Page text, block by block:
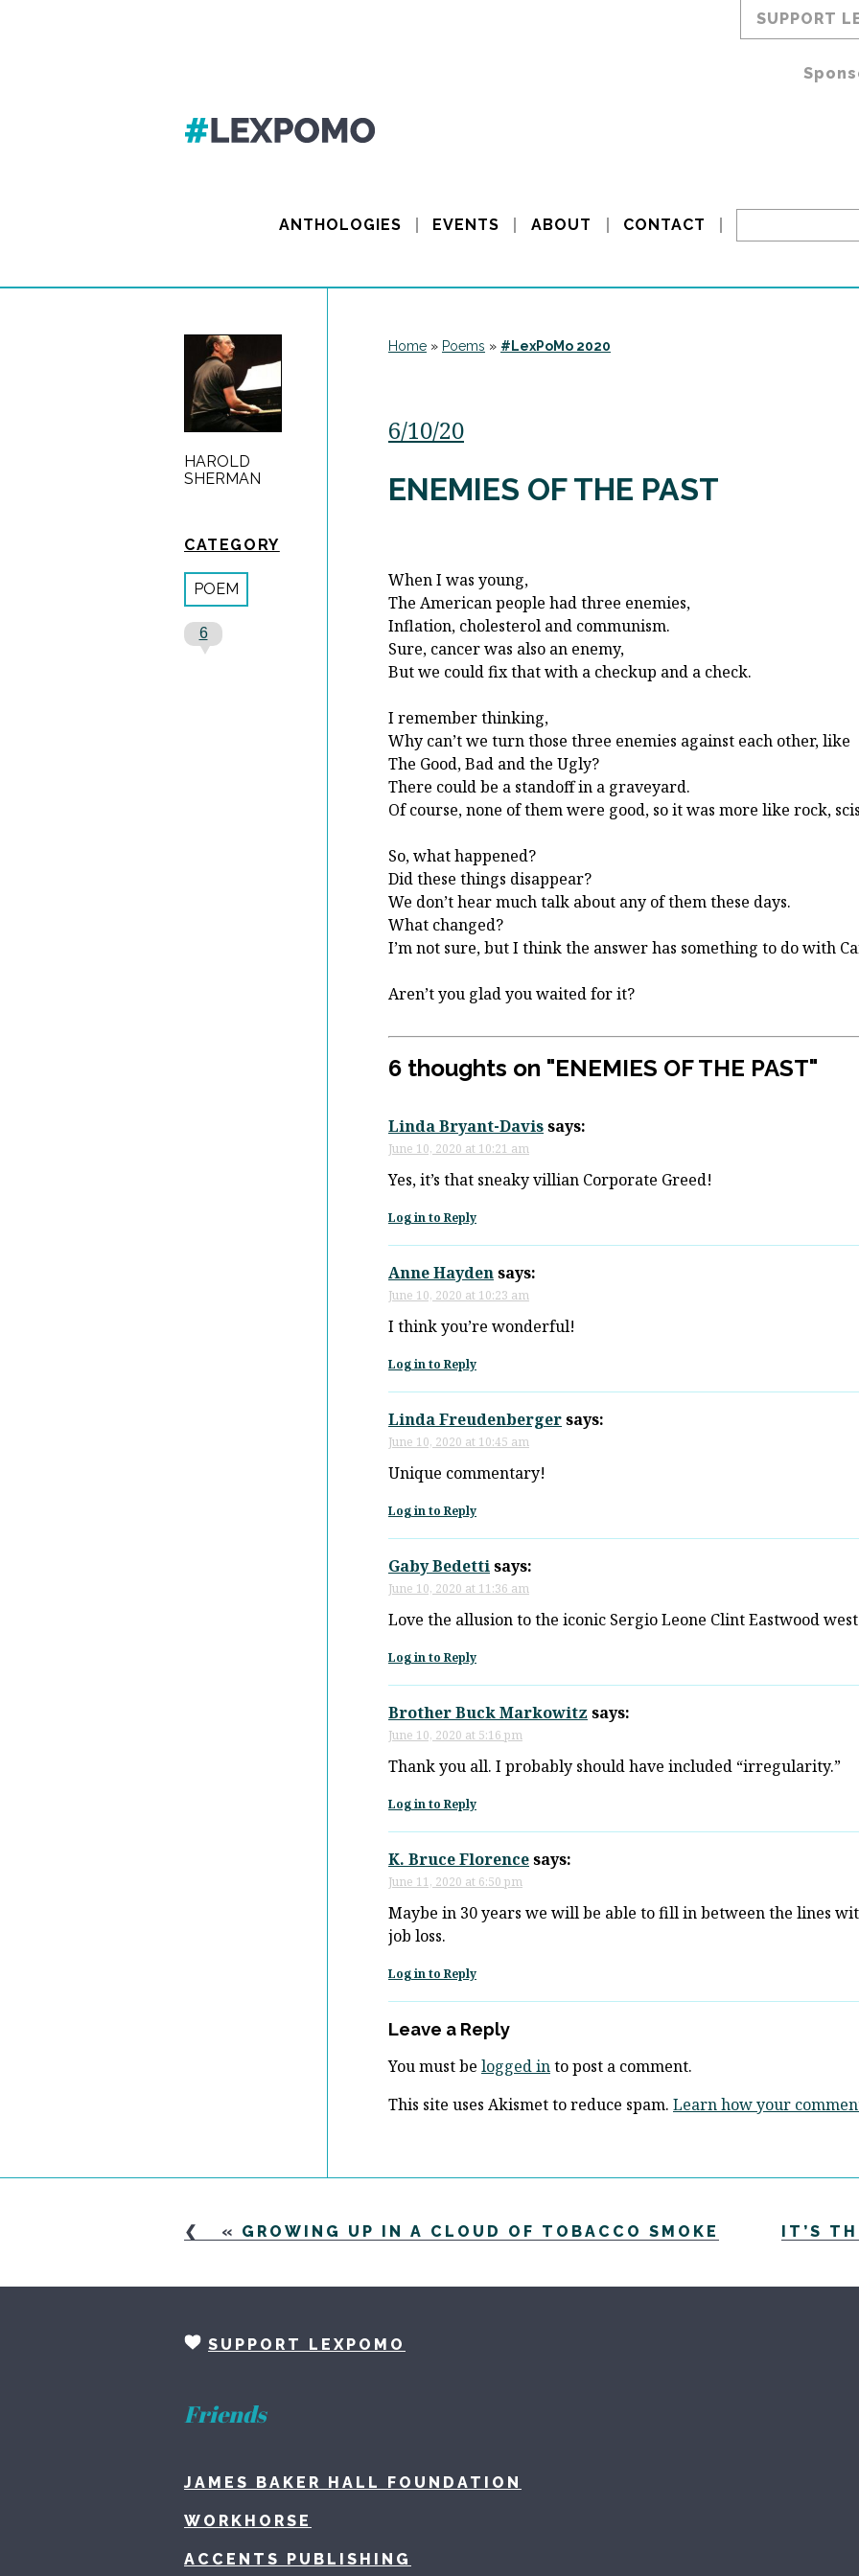
SUPPORT
ANTHOLOGIES EVENTS ABOUT CONTACT
HAROLD
SHERMAN
CATEGORY
POEM
6
Home » Poems » #LexPoMo 2020
6/10/20
ENEMIES OF THE PAST
When I was young,
The American people had three enemies,
Inflation, cholesterol and communism.
Sure, cancer was also an enemy,
But we could fix that with a checkup and a check.
I remember thinking,
Why can’t we turn those three enemies against each other, like
The Good, Bad and the Ugly?
There could be a standoff in a graveyard.
Of course, none of them were good, so it was more like rock,
So, what happened?
Did these things disappear?
We don’t hear much talk about any of them these days.
What changed?
I’m not sure, but I think the answer has something to do with
Aren’t you glad you waited for it?
6 thoughts on "ENEMIES OF THE PAST"
Linda Bryant-Davissays:
June 10, 2020 at 10:21 am
Yes, it’s that sneaky villian Corporate Greed!
Log in to Reply
Anne Haydensays:
June 10, 2020 at 10:23 am
I think you’re wonderful!
Log in to Reply
Linda Freudenbergersays:
June 10, 2020 at 10:45 am
Unique commentary!
Log in to Reply
Gaby Bedettisays:
June 10, 2020 at 11:36 am
Love the allusion to the iconic Sergio Leone Clint Eastwood
Log in to Reply
Brother Buck Markowitz says:
June 10, 2020 at 5:16 pm
Thank you all. I probably should have included “irregularity.”
Log in to Reply
K. Bruce Florencesays:
June 11, 2020 at 6:50 pm
Maybe in 30 years we will be able to fill in between the lines
job loss.
Log in to Reply
Leave a Reply
You must be logged into post a comment.
This site uses Akismet to reduce spam. Learn how your
« GROWING UP IN A CLOUD OF TOBACCO SMOKE IT’S
SUPPORT LEXPOMO
Friends
JAMES BAKER HALL FOUNDATION
WORKHORSE
ACCENTS PUBLISHING